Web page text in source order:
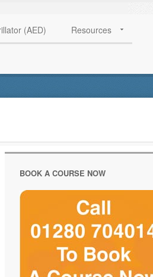
(AED) Resources
BOOK A COURSE NOW